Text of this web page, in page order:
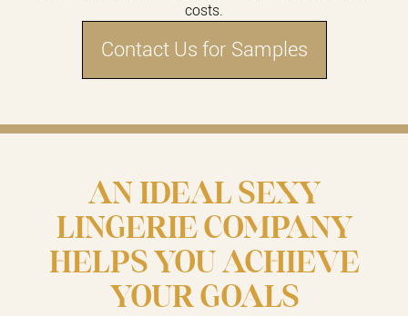
costs.
Contact Us for Samples
AN IDEAL SEXY
LINGERIE COMPANY
HELPS YOU ACHIEVE
YOUR GOALS